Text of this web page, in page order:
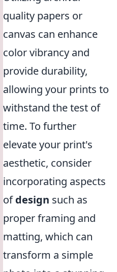
quality papers or
canvas can enhance
color vibrancy and
provide durability,
allowing your prints to
withstand the test of
time. To further
elevate your print's
aesthetic, consider
incorporating aspects
ofdesign such as
proper framing and
matting, which can
transform a simple